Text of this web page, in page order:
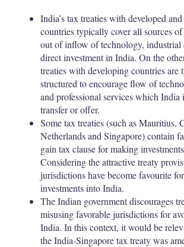
India’s tax treaties with developed
countries typically cover all sources
out of inflow of technology, industrial
direct investment in India. On the
treaties with developing countries are
structured to encourage flow of
and professional services which India
transfer or offer.
Some tax treaties (such as Mauritius,
Netherlands and Singapore) contain
gain tax clause for making
Considering the attractive treaty
jurisdictions have become favourite
investments into India.
The Indian government discourages
misusing favorable jurisdictions for
India. In this context, it would be
the India-Singapore tax treaty was